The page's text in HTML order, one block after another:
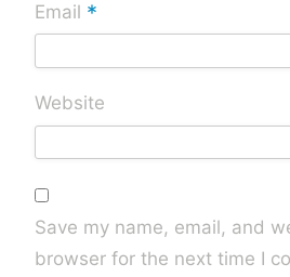
Email *
Website
Save my name, email, and
browser for the next time I